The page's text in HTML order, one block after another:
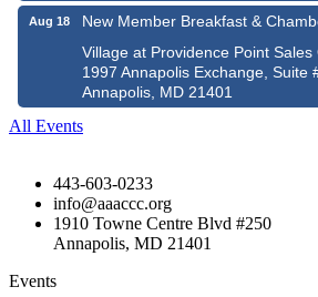
Aug 18
New Member Breakfast &
Village at Providence Point Sales
1997 Annapolis Exchange, Suite
Annapolis, MD 21401
All Events
443-603-0233
info@aaaccc.org
1910 Towne Centre Blvd #250
Annapolis, MD 21401
Events